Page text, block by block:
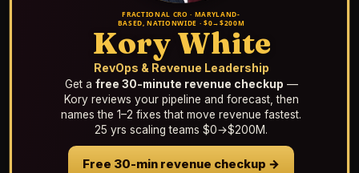
FRACTIONAL CRO · MARYLAND-
BASED, NATIONWIDE · $0→$200M
Kory White
RevOps & Revenue Leadership
Get a free 30-minute revenue checkup —
Kory reviews your pipeline and forecast, then
names the 1–2 fixes that move revenue fastest.
25 yrs scaling teams $0→$200M.
Free 30-min revenue checkup →